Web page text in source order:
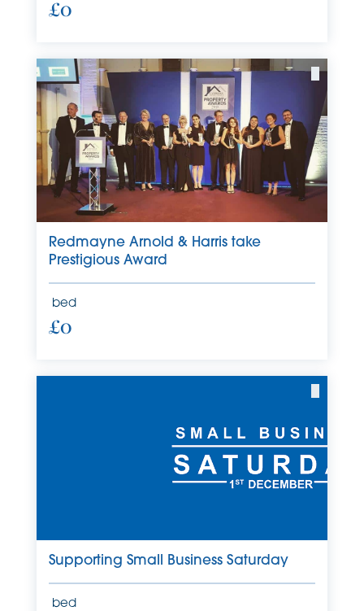
£0
Redmayne Arnold & Harris take
Prestigious Award
bed
£0
Supporting Small Business Saturday
bed